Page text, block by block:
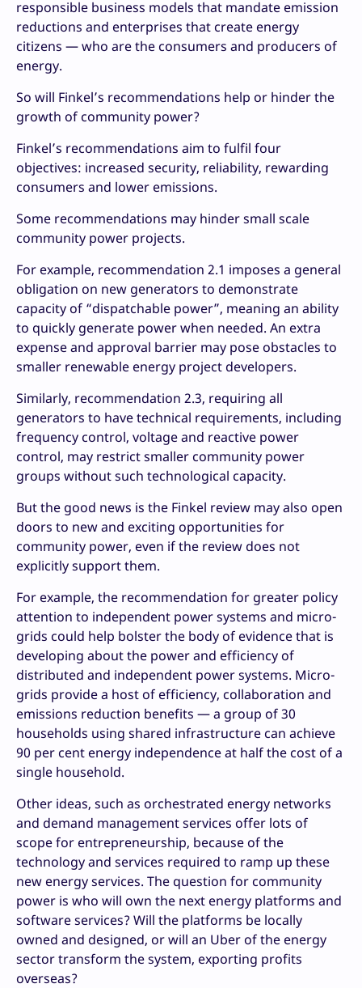
responsible business models that mandate emission
reductions and enterprises that create energy
citizens — who are the consumers and producers of
energy.
So will Finkel’s recommendations help or hinder the
growth of community power?
Finkel’s recommendations aim to fulfil four
objectives: increased security, reliability, rewarding
consumers and lower emissions.
Some recommendations may hinder small scale
community power projects.
For example, recommendation 2.1 imposes a general
obligation on new generators to demonstrate
capacity of “dispatchable power”, meaning an ability
to quickly generate power when needed. An extra
expense and approval barrier may pose obstacles to
smaller renewable energy project developers.
Similarly, recommendation 2.3, requiring all
generators to have technical requirements, including
frequency control, voltage and reactive power
control, may restrict smaller community power
groups without such technological capacity.
But the good news is the Finkel review may also open
doors to new and exciting opportunities for
community power, even if the review does not
explicitly support them.
For example, the recommendation for greater policy
attention to independent power systems and micro-
grids could help bolster the body of evidence that is
developing about the power and efficiency of
distributed and independent power systems. Micro-
grids provide a host of efficiency, collaboration and
emissions reduction benefits — a group of 30
households using shared infrastructure can achieve
90 per cent energy independence at half the cost of a
single household.
Other ideas, such as orchestrated energy networks
and demand management services offer lots of
scope for entrepreneurship, because of the
technology and services required to ramp up these
new energy services. The question for community
power is who will own the next energy platforms and
software services? Will the platforms be locally
owned and designed, or will an Uber of the energy
sector transform the system, exporting profits
overseas?